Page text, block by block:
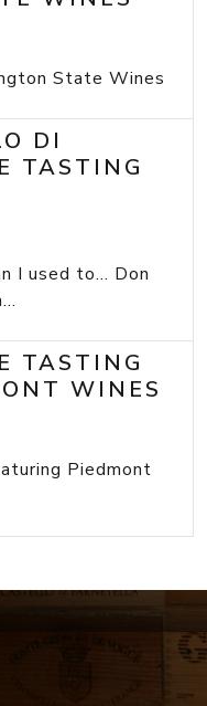
State Wines
DI
TASTING
I used to... Don
TASTING
WINES
Piedmont